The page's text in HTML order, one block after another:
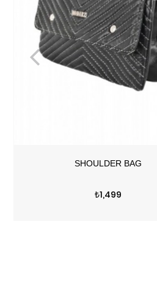
Price
₺1,499